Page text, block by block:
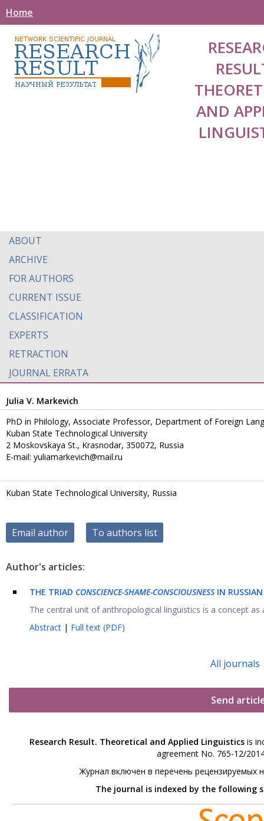
Home
AND
ABOUT
ARCHIVE
FOR AUTHORS
CURRENT ISSUE
CLASSIFICATION
EXPERTS
RETRACTION
JOURNAL ERRATA
Julia V. Markevich
PhD in Philology, Associate Professor, Department of Foreign
Kuban State Technological University
2 Moskovskaya St., Krasnodar, 350072, Russia
E-mail: yuliamarkevich@mail.ru
Kuban State Technological University, Russia
Email author To authors list
Author's articles:
THE TRIAD CONSCIENCE-SHAME-CONSCIOUSNESSIN
The central unit of anthropological linguistics is a concept
Abstract | Full text (PDF)
All journals
Send
Research Result. Theoretical and Applied Linguisticsis
agreement No. 765-12/
Журнал включен в перечень рецензируемых
The journal is indexed by the following